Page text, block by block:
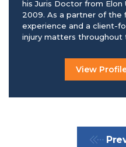
his Juris Doctor from Elon
2009. As a partner of the
experience and a client-
injury matters throughout
View